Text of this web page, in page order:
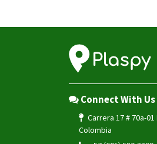
Connect With Us
Carrera 17 # 70a-
Colombia